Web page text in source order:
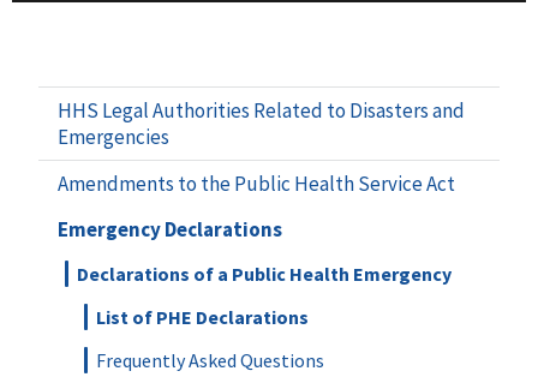
HHS Legal Authorities Related to Disasters and
Emergencies
Amendments to the Public Health Service Act
Emergency Declarations
Declarations of a Public Health Emergency
List of PHE Declarations
Frequently Asked Questions